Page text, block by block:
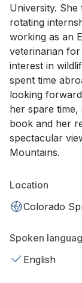
University.
rotating
working as an
veterinarian
interest in
spent time
looking
her spare
book and her
spectacular
Mountains.
Location
Colorado
Spoken
English